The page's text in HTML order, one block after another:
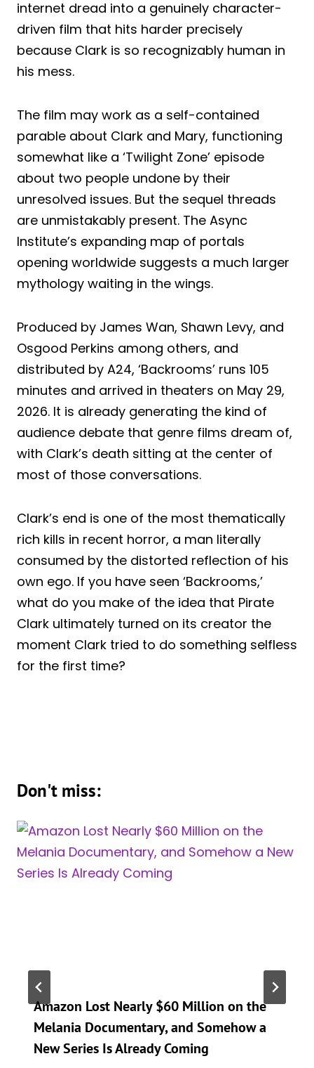
internet dread into a genuinely character-
driven film that hits harder precisely
because Clark is so recognizably human in
his mess.
The film may work as a self-contained
parable about Clark and Mary, functioning
somewhat like a ‘Twilight Zone’ episode
about two people undone by their
unresolved issues. But the sequel threads
are unmistakably present. The Async
Institute’s expanding map of portals
opening worldwide suggests a much larger
mythology waiting in the wings.
Produced by James Wan, Shawn Levy, and
Osgood Perkins among others, and
distributed by A24, ‘Backrooms’ runs 105
minutes and arrived in theaters on May 29,
2026. It is already generating the kind of
audience debate that genre films dream of,
with Clark’s death sitting at the center of
most of those conversations.
Clark’s end is one of the most thematically
rich kills in recent horror, a man literally
consumed by the distorted reflection of his
own ego. If you have seen ‘Backrooms,’
what do you make of the idea that Pirate
Clark ultimately turned on its creator the
moment Clark tried to do something selfless
for the first time?
Don't miss:
Amazon Lost Nearly $60 Million on the
Melania Documentary, and Somehow a
New Series Is Already Coming